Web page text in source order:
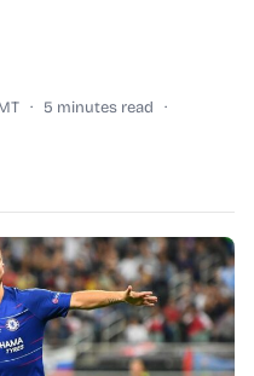
· 5 minutes read
·